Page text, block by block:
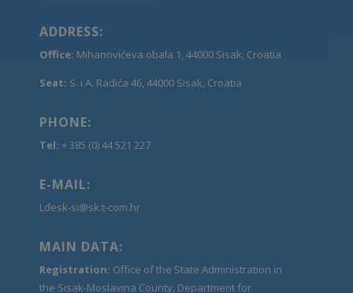
ADDRESS:
Office: Mihanovićeva obala 1, 44000 Sisak, Croatia
Seat: S. i A. Radića 46, 44000 Sisak, Croatia
PHONE:
Tel: + 385 (0) 44 521 227
E-MAIL:
Ldesk-si@sk.t-com.hr
MAIN DATA:
Registration: Office of the State Administration in
the Sisak-Moslavina County, Department for